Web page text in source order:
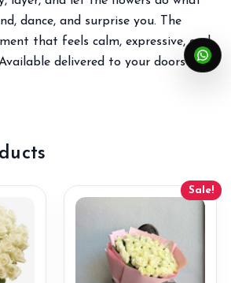
dance, and surprise you. The
that feels calm, expressive, and
delivered to your doorstep!
Sale!